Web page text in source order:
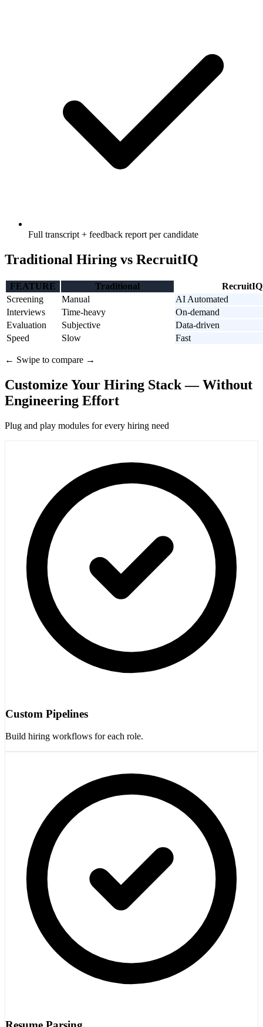
Full transcript + feedback report per candidate
Traditional Hiring vs RecruitIQ
FEATURE Traditional
RecruitIQ
Screening
Manual
AI Automated
Interviews
Time-heavy
On-demand
Evaluation
Subjective
Data-driven
Speed
Slow Fast
← Swipe to compare →
Customize Your Hiring Stack — Without
Engineering Effort
Plug and play modules for every hiring need
Custom Pipelines
Build hiring workflows for each role.